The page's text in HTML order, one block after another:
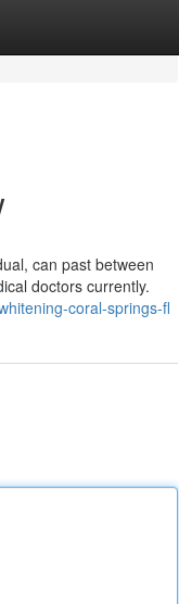
can past between
doctors currently.
coral-springs-fl